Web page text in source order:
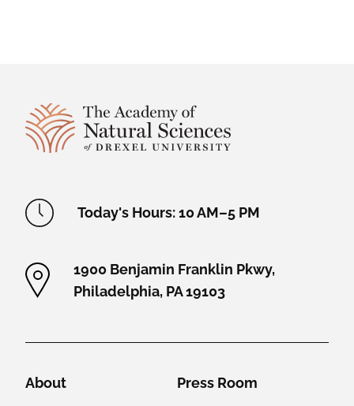
Site Footer
Academy Location Information
Today's Hours: 10 AM–5 PM
1900 Benjamin Franklin Pkwy,
Philadelphia, PA 19103
About Press Room